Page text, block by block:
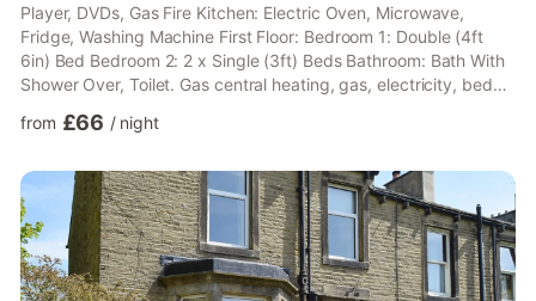
Player, DVDs, Gas Fire Kitchen: Electric Oven, Microwave,
Fridge, Washing Machine First Floor: Bedroom 1: Double (4ft
6in) Bed Bedroom 2: 2 x Single (3ft) Beds Bathroom: Bath With
Shower Over, Toilet. Gas central heating, gas, electricity, bed
Garden. Private parking for 1 car. Please note: This property is
attractive ’garden square’ and conveniently tucked away from
the hustle and bustle of the High Stree...
from £66 / night